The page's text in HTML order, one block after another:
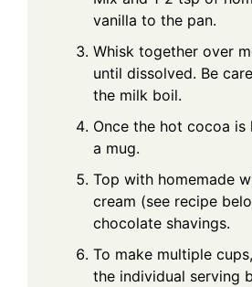
vanilla to the pan.
Whisk together over
until dissolved. Be
the milk boil.
Once the hot cocoa is
a mug.
Top with homemade
cream (see recipe
chocolate shavings.
To make multiple
the individual serving